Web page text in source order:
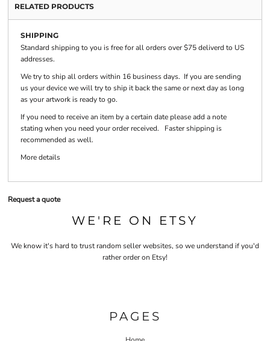
RELATED PRODUCTS
SHIPPING
Standard shipping to you is free for all orders over $75 deliverd to US
addresses.
We try to ship all orders within 16 business days. If you are sending
us your device we will try to ship it back the same or next day as long
as your artwork is ready to go.
If you need to receive an item by a certain date please add a note
stating when you need your order received. Faster shipping is
recommended as well.
More details
Request a quote
WE'RE ON ETSY
We know it's hard to trust random seller websites, so we understand if you'd
rather order on Etsy!
PAGES